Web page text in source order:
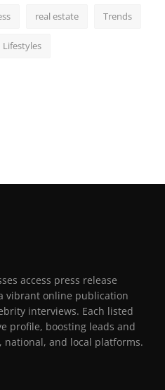
real estate Trends
Lifestyles
access press release
vibrant online publication
interviews. Each listed
profile, boosting leads and
national, and local platforms.